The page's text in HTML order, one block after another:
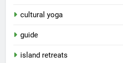
cultural yoga
guide
island retreats